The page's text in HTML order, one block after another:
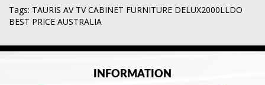
Tags: TAURIS AV TV CABINET FURNITURE DELUX2000LLDO
BEST PRICE AUSTRALIA
INFORMATION